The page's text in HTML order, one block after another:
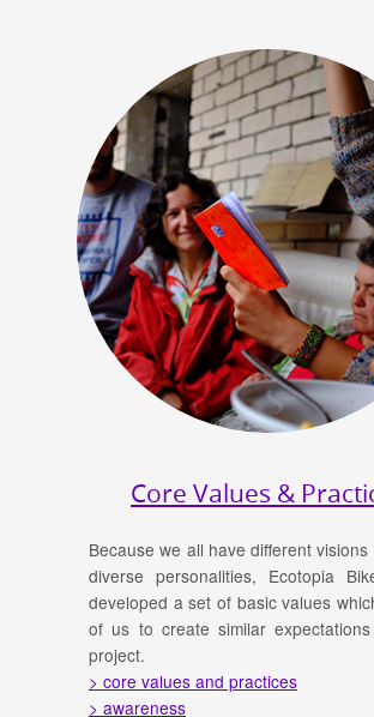
Core Values &
Because we all have different
diverse personalities, Ecotopia
developed a set of basic values
of us to create similar
project.
> core values and practices
> awareness